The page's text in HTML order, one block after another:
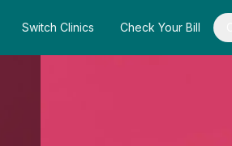
Switch Clinics Check Your Bill